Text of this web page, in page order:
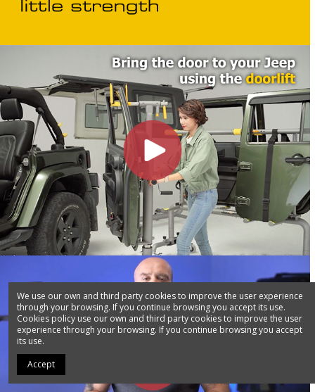
We use our own and third party cookies to improve the user experience
through your browsing. If you continue browsing you accept its use.
Cookies policy use our own and third party cookies to improve the user
experience through your browsing. If you continue browsing you accept
its use.
Accept